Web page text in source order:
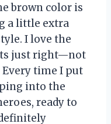
brown color is
a little extra
I love the
just right—not
Every time I put
into the
ready to